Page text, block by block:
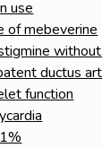
use
of mebeverine
ductus
function